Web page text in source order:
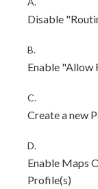
Disable
B.
Enable "Allow
C.
Create a new
D.
Enable Maps
Profile(s)